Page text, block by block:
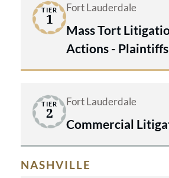
TIER
1
Fort Lauderdale
Mass Tort
Actions - Plaintiffs
TIER
2
Fort Lauderdale
Commercial
NASHVILLE